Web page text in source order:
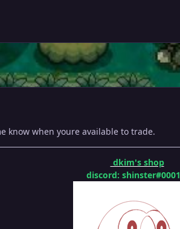
know when youre available to trade.
dkim's shop
discord: shinster#0001